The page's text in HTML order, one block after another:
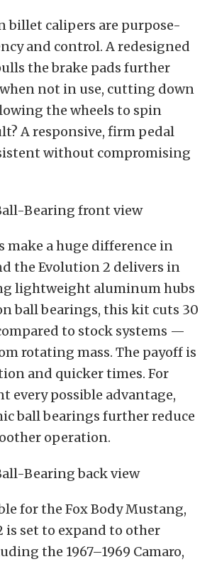
billet calipers are purpose-
and control. A redesigned
the brake pads further
not in use, cutting down
the wheels to spin
A responsive, firm pedal
without compromising
make a huge difference in
the Evolution 2 delivers in
lightweight aluminum hubs
ball bearings, this kit cuts 30
to stock systems —
rotating mass. The payoff is
and quicker times. For
every possible advantage,
ball bearings further reduce
operation.
for the Fox Body Mustang,
is set to expand to other
the 1967–1969 Camaro,